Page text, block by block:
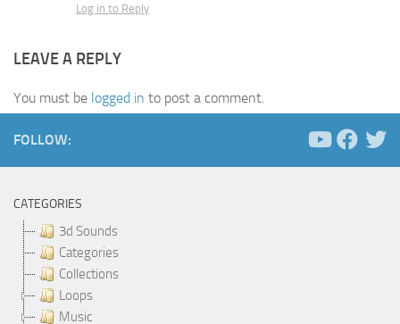
Log in to Reply
LEAVE A REPLY
You must be logged in to post a comment.
FOLLOW:
CATEGORIES
3d Sounds
Categories
Collections
Loops
Music